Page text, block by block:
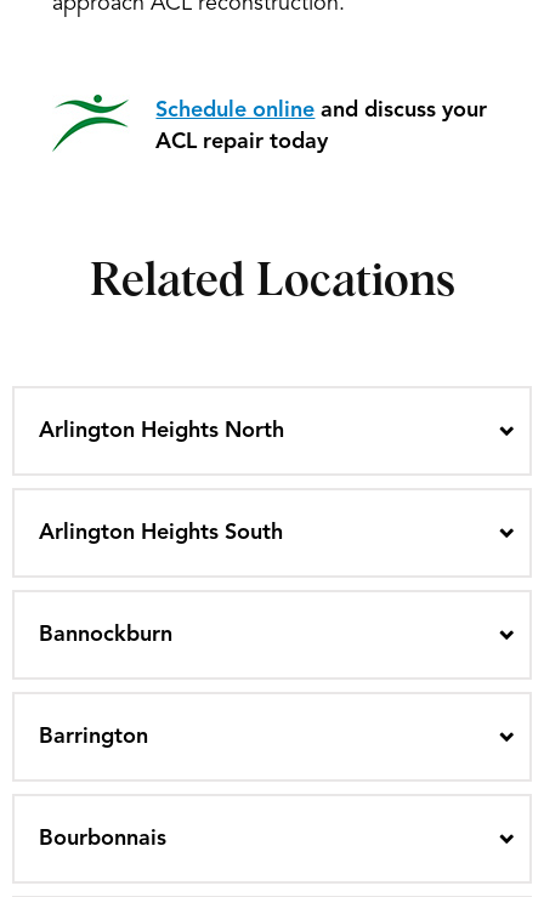
Schedule online and discuss your
ACL repair today
Related Locations
Arlington Heights North
Arlington Heights South
Bannockburn
Barrington
Bourbonnais